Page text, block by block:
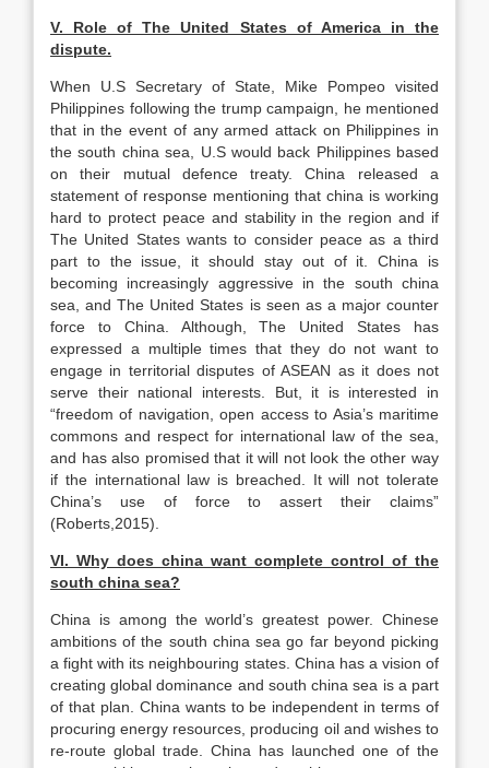
V. Role of The United States of America in the
dispute.
When U.S Secretary of State, Mike Pompeo visited
Philippines following the trump campaign, he mentioned
that in the event of any armed attack on Philippines in
the south china sea, U.S would back Philippines based
on their mutual defence treaty. China released a
statement of response mentioning that china is working
hard to protect peace and stability in the region and if
The United States wants to consider peace as a third
part to the issue, it should stay out of it. China is
becoming increasingly aggressive in the south china
sea, and The United States is seen as a major counter
force to China. Although, The United States has
expressed a multiple times that they do not want to
engage in territorial disputes of ASEAN as it does not
serve their national interests. But, it is interested in
“freedom of navigation, open access to Asia’s maritime
commons and respect for international law of the sea,
and has also promised that it will not look the other way
if the international law is breached. It will not tolerate
China’s use of force to assert their claims”
(Roberts,2015).
VI. Why does china want complete control of the
south china sea?
China is among the world’s greatest power. Chinese
ambitions of the south china sea go far beyond picking
a fight with its neighbouring states. China has a vision of
creating global dominance and south china sea is a part
of that plan. China wants to be independent in terms of
procuring energy resources, producing oil and wishes to
re-route global trade. China has launched one of the